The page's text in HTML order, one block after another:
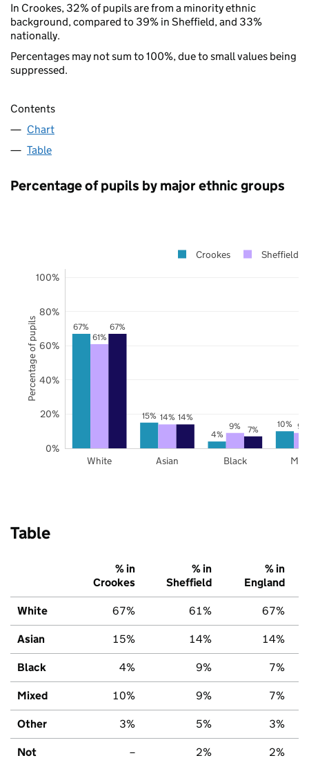
In Crookes, 32% of pupils are from a minority ethnic
background, compared to 39% in Sheffield, and 33%
nationally.
Percentages may not sum to 100%, due to small values being
suppressed.
Contents
Chart
Table
Percentage of pupils by major ethnic groups
67%
15%
4%
10%
61%
14%
9%
9%
67%
14%
7%
White Asian Black
0%
20%
40%
60%
80%
100%
Crookes Sheffield
Percentage of pupils
Table
% in
Crookes
% in
Sheffield
% in
England
White 67% 61% 67%
Asian 15% 14% 14%
Black 4% 9% 7%
Mixed 10% 9% 7%
Other 3% 5% 3%
Not – 2% 2%